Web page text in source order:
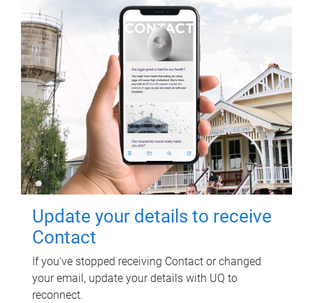
Update your details to receive
Contact
If you've stopped receiving Contact or changed
your email, update your details with UQ to
reconnect.